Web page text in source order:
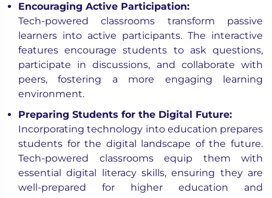
Encouraging Active Participation:
Tech-powered classrooms transform passive
learners into active participants. The interactive
features encourage students to ask questions,
participate in discussions, and collaborate with
peers, fostering a more engaging learning
environment.
Preparing Students for the Digital Future:
Incorporating technology into education prepares
students for the digital landscape of the future.
Tech-powered classrooms equip them with
essential digital literacy skills, ensuring they are
well-prepared for higher education and